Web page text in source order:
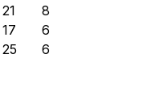
21
8
17
6
25 6